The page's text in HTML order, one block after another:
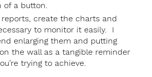
of a button.
reports, create the charts and
to monitor it easily. I
enlarging them and putting
the wall as a tangible reminder
trying to achieve.